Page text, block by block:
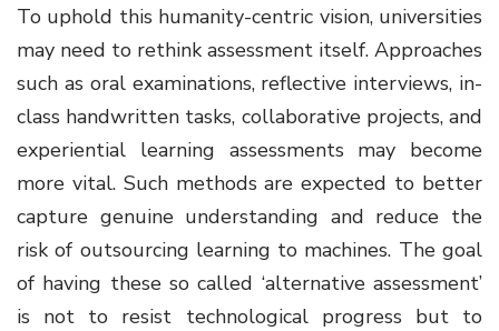
To uphold this humanity-centric vision, universities
may need to rethink assessment itself. Approaches
such as oral examinations, reflective interviews, in-
class handwritten tasks, collaborative projects, and
experiential learning assessments may become
more vital. Such methods are expected to better
capture genuine understanding and reduce the
risk of outsourcing learning to machines. The goal
of having these so called ‘alternative assessment’
is not to resist technological progress but to